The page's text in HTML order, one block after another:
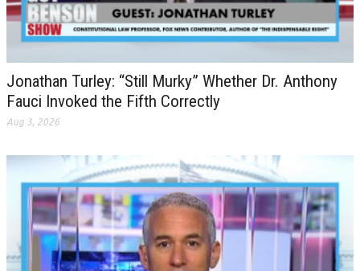
Jonathan Turley: “Still Murky” Whether Dr. Anthony
Fauci Invoked the Fifth Correctly
Aug 3, 2026